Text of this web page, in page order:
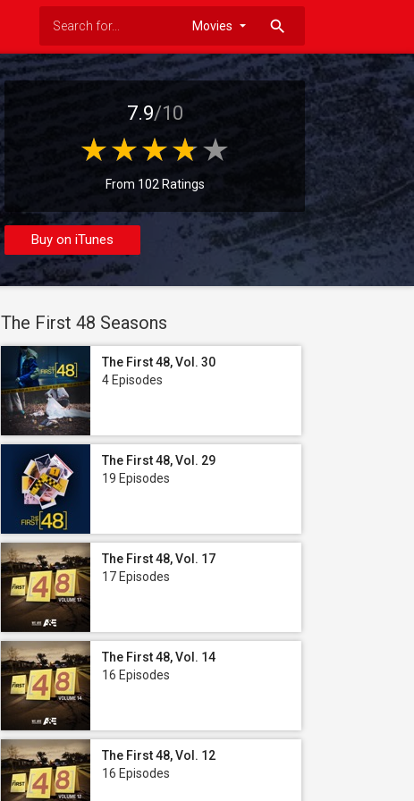
search
7.9/10
From 102 Ratings
Buy on iTunes
The First 48 Seasons
The First 48, Vol. 30
4 Episodes
The First 48, Vol. 29
19 Episodes
The First 48, Vol. 17
17 Episodes
The First 48, Vol. 14
16 Episodes
The First 48, Vol. 12
16 Episodes